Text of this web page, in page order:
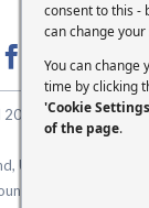
Company
United Kingdom.
Durham, North
consent to this -
can change
You can change
time by clicking
'Cookie
of the page.